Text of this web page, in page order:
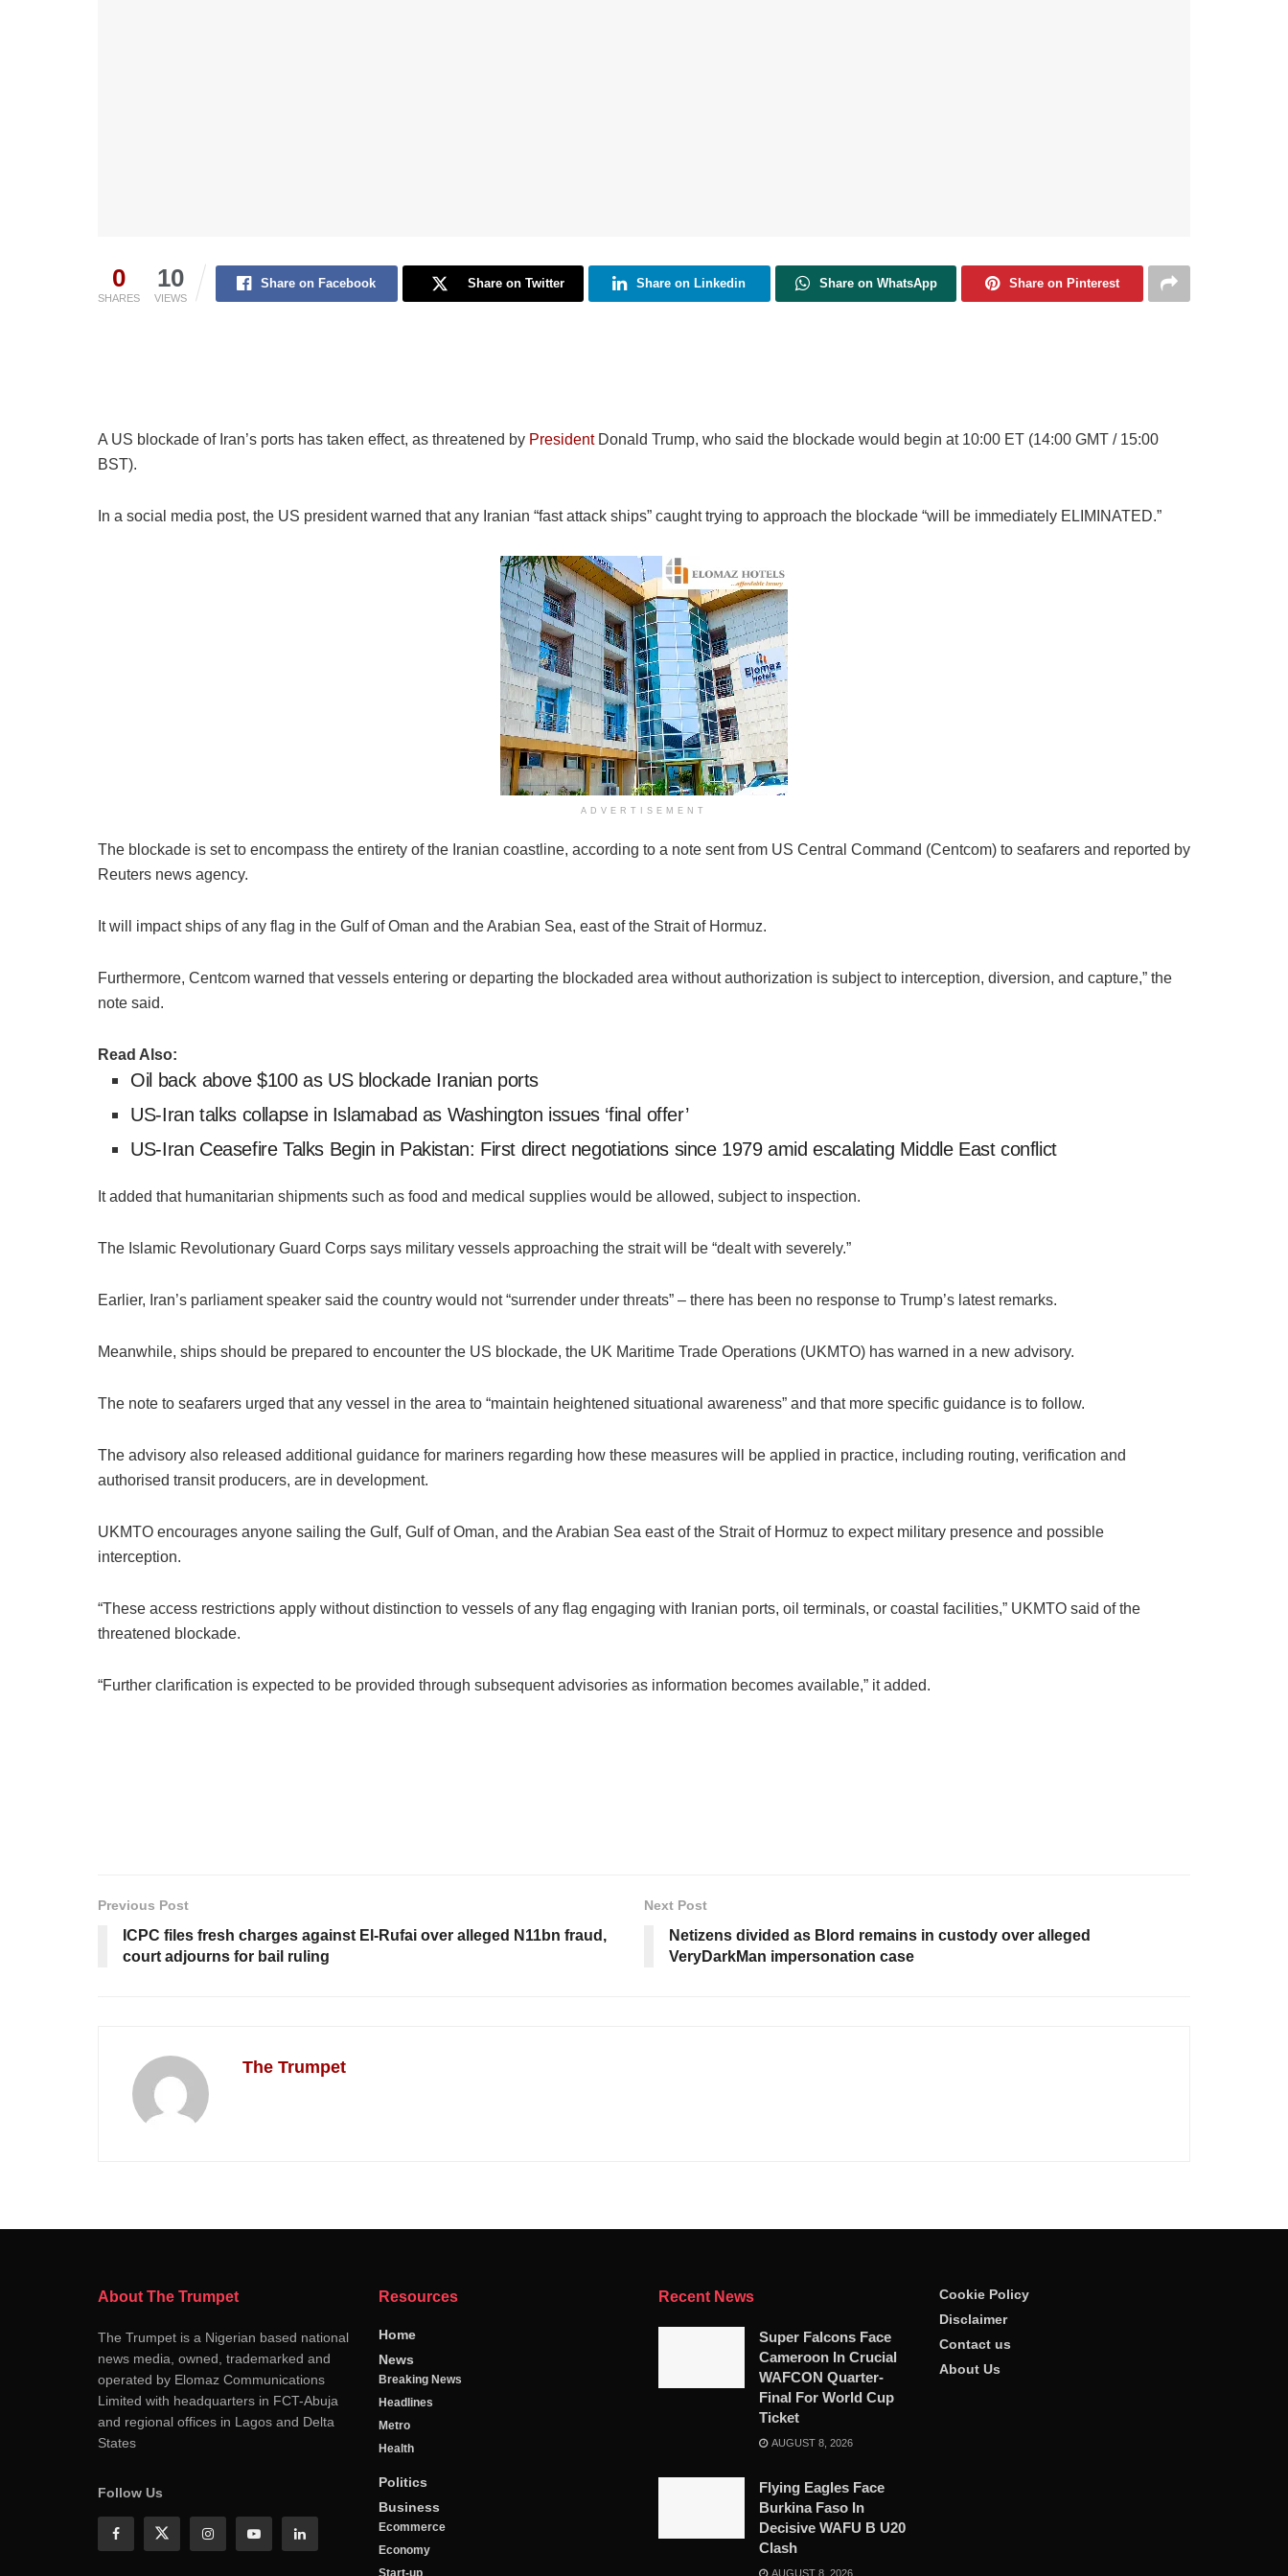
0
SHARES
10
VIEWS
Share on Facebook Share on Twitter Share on Linkedin Share on WhatsApp Share on Pinterest
A US blockade of Iran’s ports has taken effect, as threatened by PresidentDonald Trump, who said the blockade would begin at 10:00 ET (14:00 GMT / 15:00
BST).
In a social media post, the US president warned that any Iranian “fast attack ships” caught trying to approach the blockade “will be immediately ELIMINATED.”
ADVERTISEMENT
The blockade is set to encompass the entirety of the Iranian coastline, according to a note sent from US Central Command (Centcom) to seafarers and reported by
Reuters news agency.
It will impact ships of any flag in the Gulf of Oman and the Arabian Sea, east of the Strait of Hormuz.
Furthermore, Centcom warned that vessels entering or departing the blockaded area without authorization is subject to interception, diversion, and capture,” the
note said.
Read Also:
Oil back above $100 as US blockade Iranian ports
US-Iran talks collapse in Islamabad as Washington issues ‘final offer’
US-Iran Ceasefire Talks Begin in Pakistan: First direct negotiations since 1979 amid escalating Middle East conflict
It added that humanitarian shipments such as food and medical supplies would be allowed, subject to inspection.
The Islamic Revolutionary Guard Corps says military vessels approaching the strait will be “dealt with severely.”
Earlier, Iran’s parliament speaker said the country would not “surrender under threats” – there has been no response to Trump’s latest remarks.
Meanwhile, ships should be prepared to encounter the US blockade, the UK Maritime Trade Operations (UKMTO) has warned in a new advisory.
The note to seafarers urged that any vessel in the area to “maintain heightened situational awareness” and that more specific guidance is to follow.
The advisory also released additional guidance for mariners regarding how these measures will be applied in practice, including routing, verification and
authorised transit producers, are in development.
UKMTO encourages anyone sailing the Gulf, Gulf of Oman, and the Arabian Sea east of the Strait of Hormuz to expect military presence and possible
interception.
“These access restrictions apply without distinction to vessels of any flag engaging with Iranian ports, oil terminals, or coastal facilities,” UKMTO said of the
threatened blockade.
“Further clarification is expected to be provided through subsequent advisories as information becomes available,” it added.
Previous Post
ICPC files fresh charges against El-Rufai over alleged N11bn fraud,
court adjourns for bail ruling
Next Post
Netizens divided as Blord remains in custody over alleged
VeryDarkMan impersonation case
The Trumpet
About The Trumpet
The Trumpet is a Nigerian based national
news media, owned, trademarked and
operated by Elomaz Communications
Limited with headquarters in FCT-Abuja
and regional offices in Lagos and Delta
States
Follow Us
Resources
Home
News
Breaking News
Headlines
Metro
Health
Politics
Business
Ecommerce
Economy
Start-up
Recent News
Super Falcons Face
Cameroon In Crucial
WAFCON Quarter-
Final For World Cup
Ticket
AUGUST 8, 2026
Flying Eagles Face
Burkina Faso In
Decisive WAFU B U20
Clash
AUGUST 8, 2026
Cookie Policy
Disclaimer
Contact us
About Us